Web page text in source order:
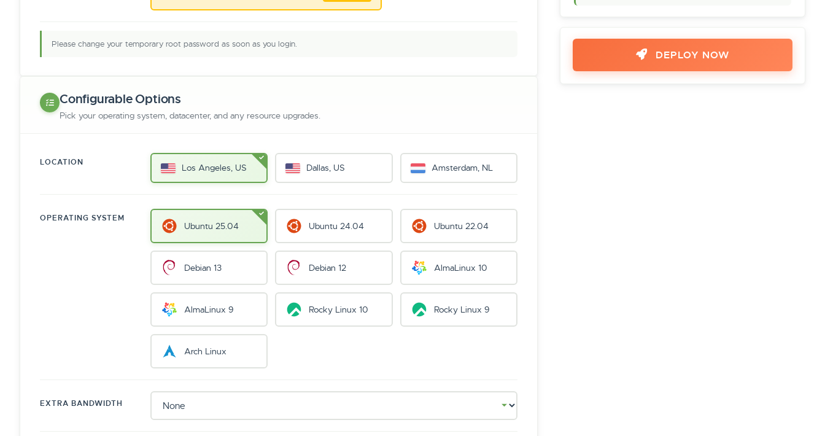
Please change your temporary root password as soon as you login.
Configurable Options
Pick your operating system, datacenter, and any resource upgrades.
LOCATION Los Angeles, US Dallas, US Amsterdam, NL
OPERATING SYSTEM
Ubuntu 25.04 Ubuntu 24.04 Ubuntu 22.04
Debian 13 Debian 12 AlmaLinux 10
AlmaLinux 9 Rocky Linux 10 Rocky Linux 9
Arch Linux
EXTRA BANDWIDTH
DEPLOY NOW